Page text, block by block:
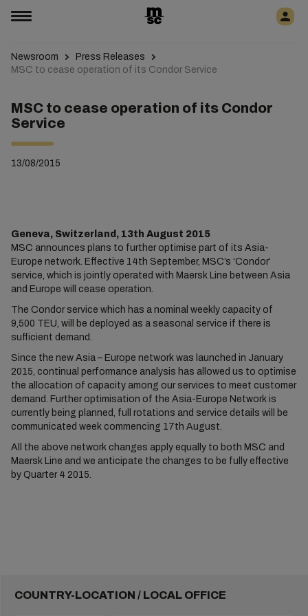
Newsroom
Press Releases
MSC to cease operation of its Condor Service
MSC to cease operation of its Condor
Service
13/08/2015
Geneva, Switzerland, 13th August 2015
MSC announces plans to further optimise part of its Asia-
Europe network. Effective 14th September, MSC’s ‘Condor’
service, which is jointly operated with Maersk Line between Asia
and Europe will cease operation.
The Condor service which has a nominal weekly capacity of
9,500 TEU, will be deployed as a seasonal service if there is
sufficient demand.
Since the new Asia – Europe network was launched in January
2015, continual performance analysis has allowed us to optimise
the allocation of capacity among our services to meet customer
demand. Further optimisation of the Asia-Europe Network is
currently being planned, full rotations and service details will be
communicated week commencing 17th August.
All the above network changes apply equally to both MSC and
Maersk Line and we anticipate the changes to be fully effective
by Quarter 4 2015.
COUNTRY-LOCATION / LOCAL OFFICE